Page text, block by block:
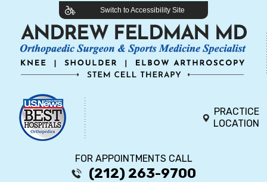
Switch to Accessibility Site
PRACTICE
LOCATION
FOR APPOINTMENTS CALL
(212) 263-9700